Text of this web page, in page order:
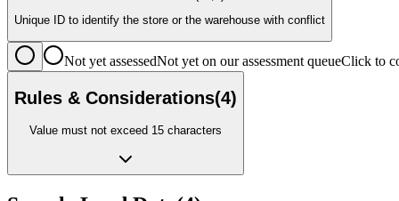
Unique ID to identify the store or the warehouse with conflict
Not yet assessedNot yet on our assessment queueClick to
Rules & Considerations(4)
Value must not exceed 15 characters